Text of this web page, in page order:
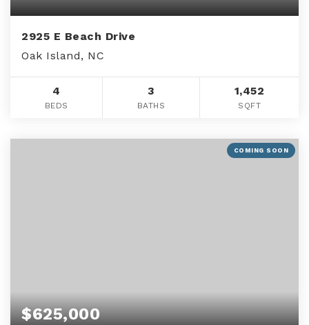
2925 E Beach Drive
Oak Island, NC
4
BEDS
3
BATHS
1,452
SQFT
COMING SOON
$625,000